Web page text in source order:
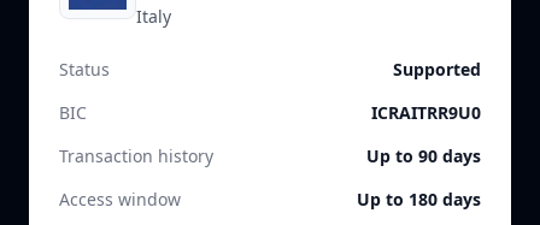
Italy
Status
Supported
BIC
ICRAITRR9U0
Transaction history
Up to 90 days
Access window
Up to 180 days